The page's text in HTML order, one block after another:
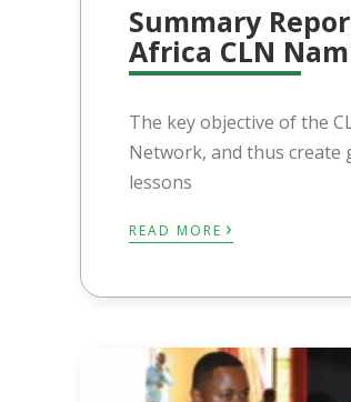
Summary
Africa CLN
The key objective of the
Network, and thus
lessons
READ MORE ›